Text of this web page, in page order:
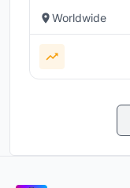
Worldwide